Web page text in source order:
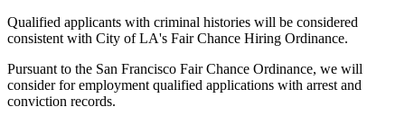
Qualified applicants with criminal histories will be considered
consistent with City of LA's Fair Chance Hiring Ordinance.
Pursuant to the San Francisco Fair Chance Ordinance, we will
consider for employment qualified applications with arrest and
conviction records.